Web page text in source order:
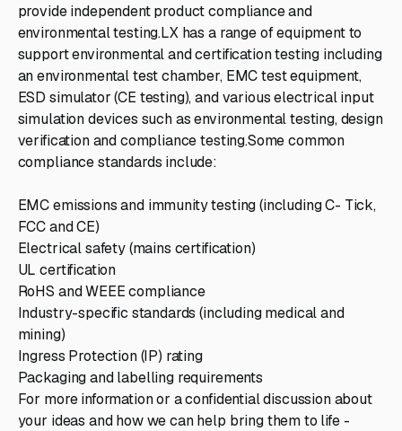
provide independent product compliance and
environmental testing.LX has a range of equipment to
support environmental and certification testing including
an environmental test chamber, EMC test equipment,
ESD simulator (CE testing), and various electrical input
simulation devices such as environmental testing, design
verification and compliance testing.Some common
compliance standards include:
EMC emissions and immunity testing (including C- Tick,
FCC and CE)
Electrical safety (mains certification)
UL certification
RoHS and WEEE compliance
Industry-specific standards (including medical and
mining)
Ingress Protection (IP) rating
Packaging and labelling requirements
For more information or a confidential discussion about
your ideas and how we can help bring them to life -